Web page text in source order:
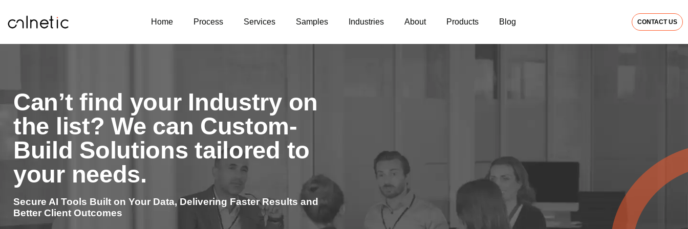
Home Process Services Samples Industries About Products Blog CONTACT US
Can’t find your Industry on
the list? We can Custom-
Build Solutions tailored to
your needs.
Secure AI Tools Built on Your Data, Delivering Faster Results and
Better Client Outcomes